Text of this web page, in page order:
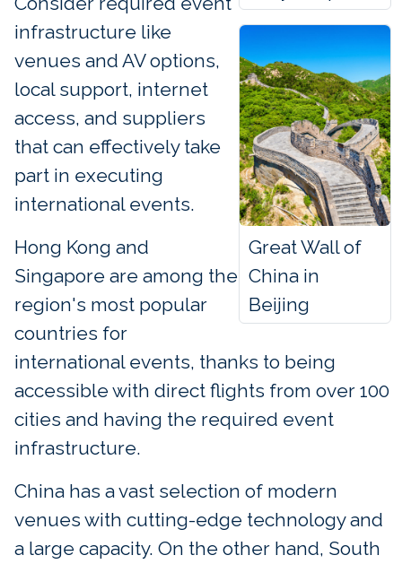
Great Wall of
China in
Beijing
infrastructure like
venues and AV options,
local support, internet
access, and suppliers
that can effectively take
part in executing
international events.
Hong Kong and
Singapore are among the
region's most popular
countries for
international events, thanks to being
accessible with direct flights from over 100
cities and having the required event
infrastructure.
China has a vast selection of modern
venues with cutting-edge technology and
a large capacity. On the other hand, South